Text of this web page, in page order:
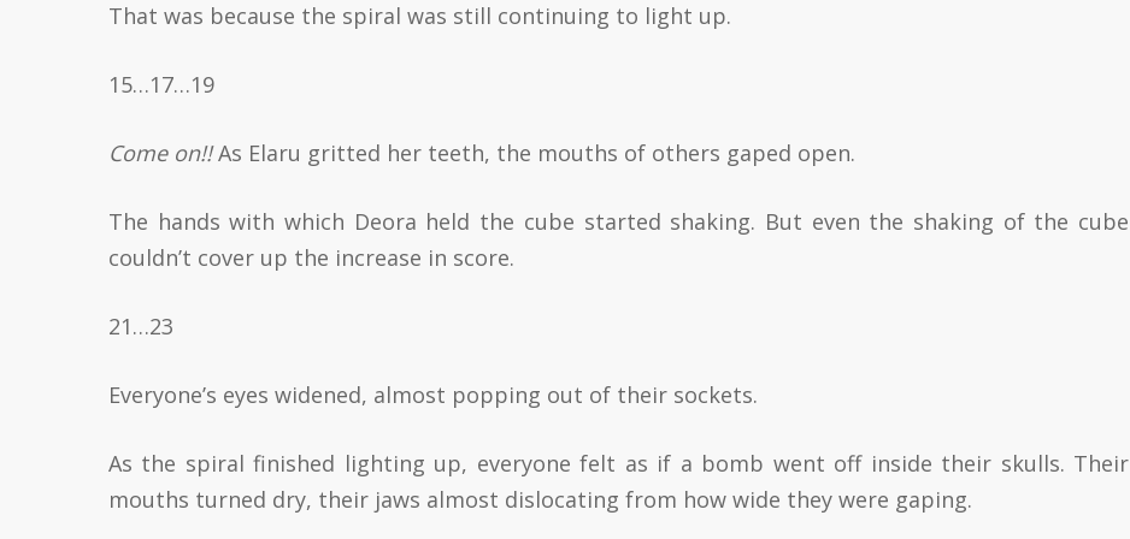
That was because the spiral was still continuing to light up.
15…17…19
Come on!!As Elaru gritted her teeth, the mouths of others gaped open.
The hands with which Deora held the cube started shaking. But even the shaking of the cube
couldn’t cover up the increase in score.
21…23
Everyone’s eyes widened, almost popping out of their sockets.
As the spiral finished lighting up, everyone felt as if a bomb went off inside their skulls. Their
mouths turned dry, their jaws almost dislocating from how wide they were gaping.